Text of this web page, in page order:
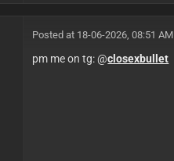
Posted at 18-06-2026, 08:51 AM
pm me on tg: @closexbullet